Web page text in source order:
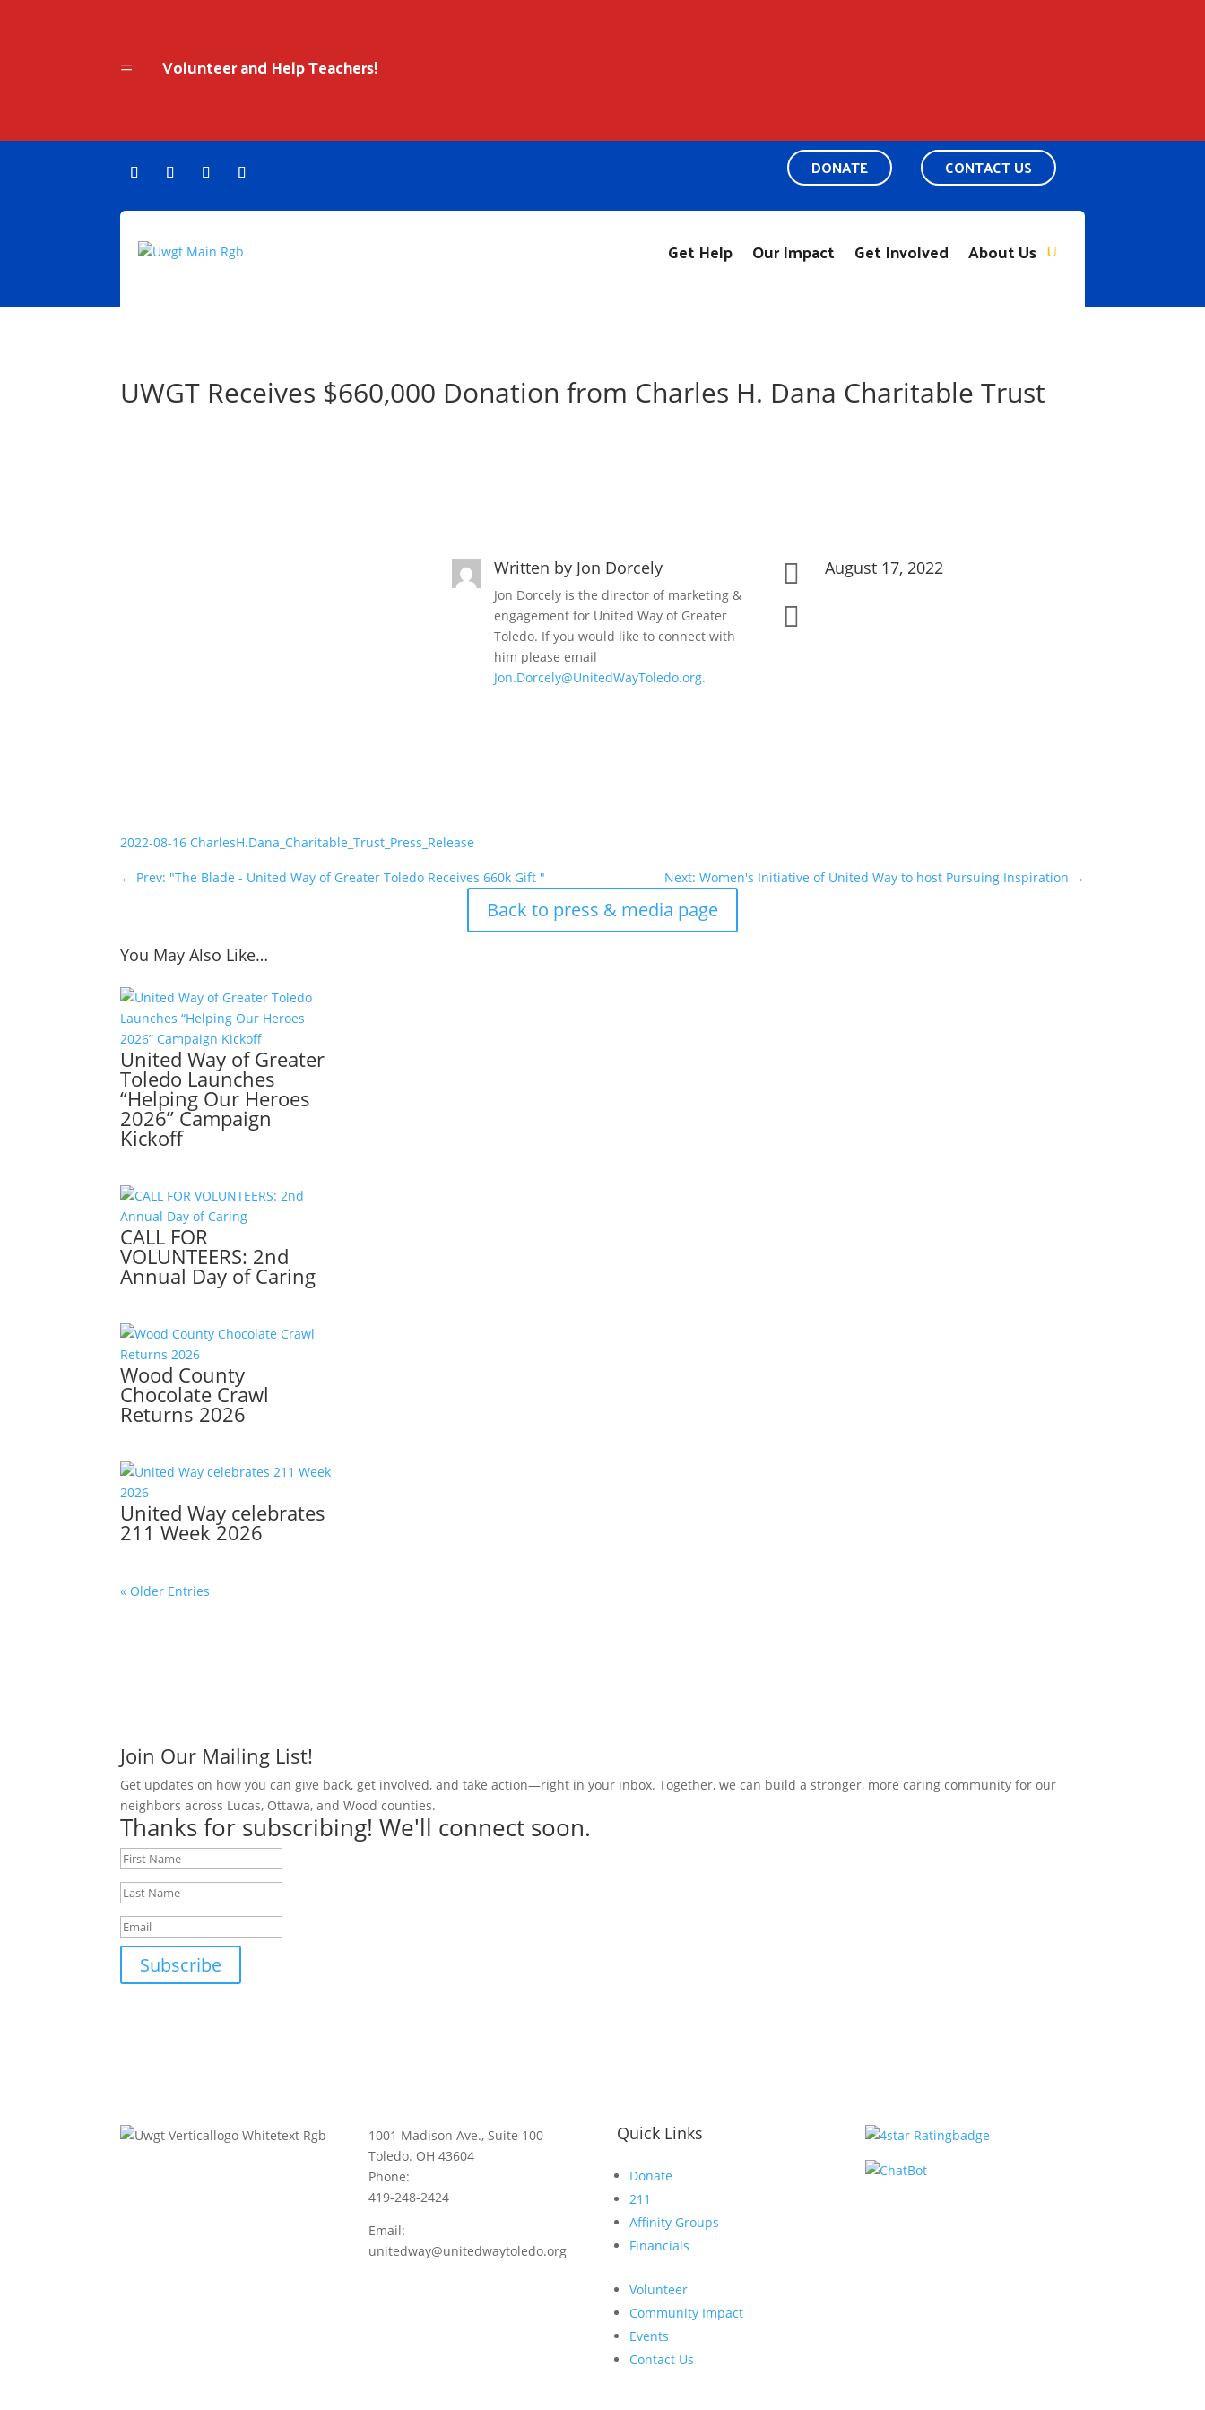
= Volunteer and Help Teachers!
DONATE CONTACT US
Get Help Our Impact Get Involved About Us
UWGT Receives $660,000 Donation from Charles H. Dana Charitable Trust
Written by Jon Dorcely
Jon Dorcely is the director of marketing &
engagement for United Way of Greater
Toledo. If you would like to connect with
him please email
Jon.Dorcely@UnitedWayToledo.org.
 August 17, 2022

2022-08-16 CharlesH.Dana_Charitable_Trust_Press_Release
← Prev: "The Blade - United Way of Greater Toledo Receives 660k Gift " Next: Women's Initiative of United Way to host Pursuing Inspiration →
Back to press & media page
You May Also Like…
United Way of Greater
Toledo Launches
“Helping Our Heroes
2026” Campaign
Kickoff
CALL FOR
VOLUNTEERS: 2nd
Annual Day of Caring
Wood County
Chocolate Crawl
Returns 2026
United Way celebrates
211 Week 2026
« Older Entries
Join Our Mailing List!
Get updates on how you can give back, get involved, and take action—right in your inbox. Together, we can build a stronger, more caring community for our
neighbors across Lucas, Ottawa, and Wood counties.
Thanks for subscribing! We'll connect soon.
Subscribe
1001 Madison Ave., Suite 100
Toledo. OH 43604
Phone:
419-248-2424
Email:
unitedway@unitedwaytoledo.org
Quick Links
Donate
211
Affinity Groups
Financials
Volunteer
Community Impact
Events
Contact Us